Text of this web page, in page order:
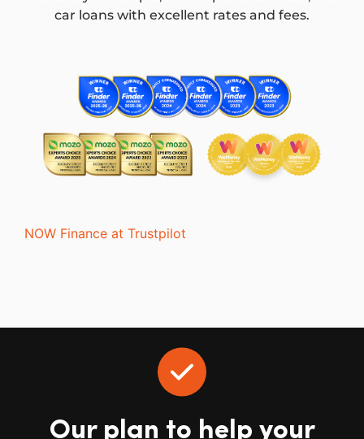
car loans with excellent rates and fees.
NOW Finance at Trustpilot
Our plan to help your